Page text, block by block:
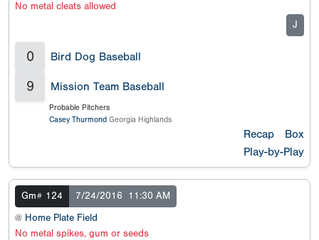
No metal cleats allowed
J
0 Bird Dog Baseball
9 Mission Team Baseball
Probable Pitchers
Casey Thurmond Georgia Highlands
Recap
Box
Play-by-Play
Gm# 124 7/24/2016
11:30 AM
@ Home Plate Field
No metal spikes, gum or seeds